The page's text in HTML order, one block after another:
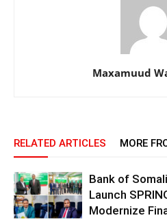
Maxamuud
RELATED ARTICLES MORE
Bank of
Launch
Modernize